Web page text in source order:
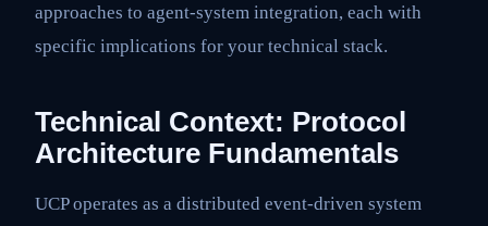
approaches to agent-system integration, each with
specific implications for your technical stack.
Technical Context: Protocol
Architecture Fundamentals
UCP operates as a distributed event-driven system